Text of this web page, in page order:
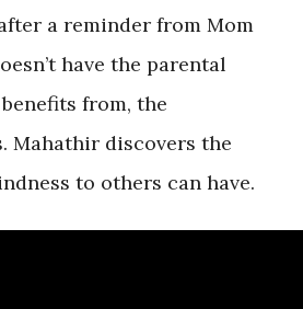
a reminder from Mom
have the parental
from, the
Mahathir discovers the
to others can have.